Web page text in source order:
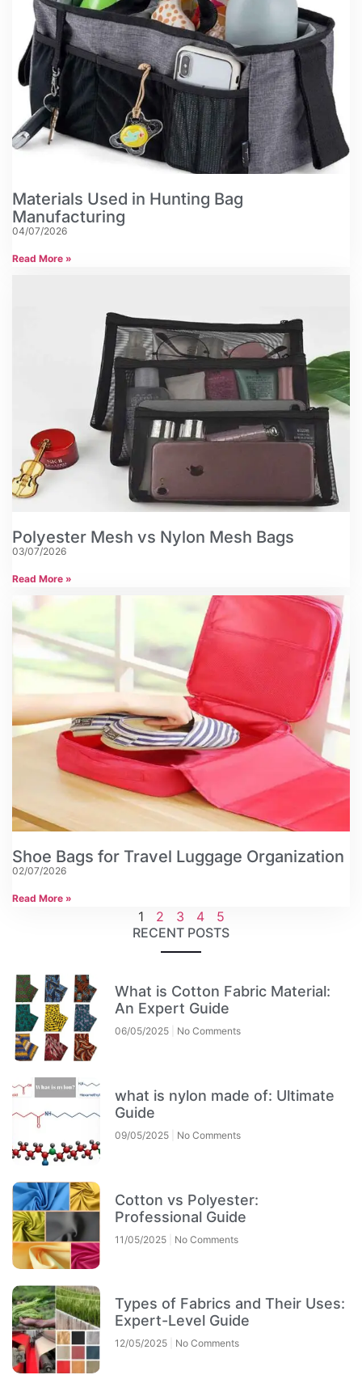
Materials Used in Hunting Bag
Manufacturing
04/07/2026
Read More »
Polyester Mesh vs Nylon Mesh Bags
03/07/2026
Read More »
Shoe Bags for Travel Luggage Organization
02/07/2026
Read More »
1 2 3 4
5
RECENT POSTS
What is Cotton Fabric Material:
An Expert Guide
06/05/2025 No Comments
what is nylon made of: Ultimate
Guide
09/05/2025 No Comments
Cotton vs Polyester:
Professional Guide
11/05/2025 No Comments
Types of Fabrics and Their Uses:
Expert-Level Guide
12/05/2025 No Comments